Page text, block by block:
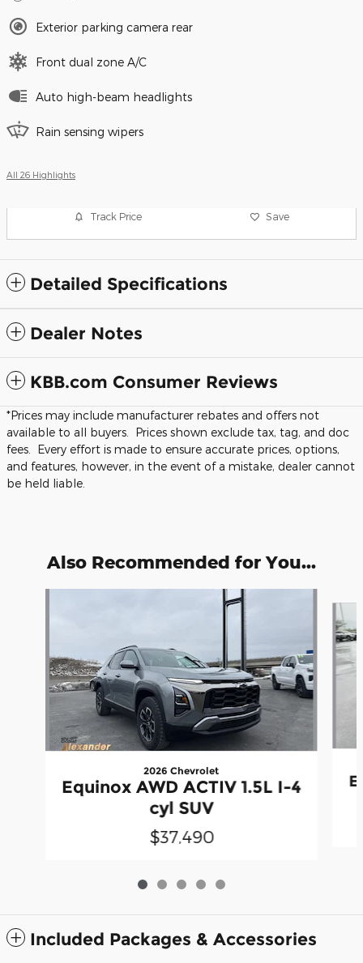
Exterior parking camera rear
Front dual zone A/C
Auto high-beam headlights
Rain sensing wipers
All 26 Highlights
Track Price Save
Detailed Specifications
Dealer Notes
KBB.com Consumer Reviews
*Prices may include manufacturer rebates and offers not
available to all buyers. Prices shown exclude tax, tag, and doc
fees. Every effort is made to ensure accurate prices, options,
and features, however, in the event of a mistake, dealer cannot
be held liable.
Also Recommended for You...
2026 Chevrolet
Equinox AWD ACTIV 1.5L I-4
cyl SUV
$37,490
Included Packages & Accessories